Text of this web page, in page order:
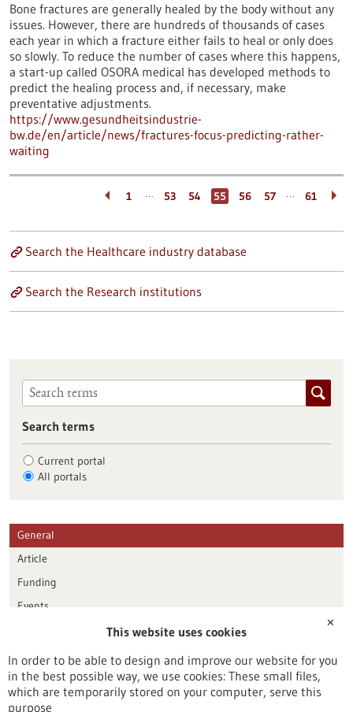
Bone fractures are generally healed by the body without any
issues. However, there are hundreds of thousands of cases
each year in which a fracture either fails to heal or only does
so slowly. To reduce the number of cases where this happens,
a start-up called OSORA medical has developed methods to
predict the healing process and, if necessary, make
preventative adjustments.
https://www.gesundheitsindustrie-
bw.de/en/article/news/fractures-focus-predicting-rather-
waiting
1 … 53 54 55 56 57 … 61
Search the Healthcare industry database
Search the Research institutions
Search terms
Current portal
All portals
General
Article
Funding
Events
Publication date
Reset
✕
This website uses cookies
In order to be able to design and improve our website for you
in the best possible way, we use cookies: These small files,
which are temporarily stored on your computer, serve this
purpose